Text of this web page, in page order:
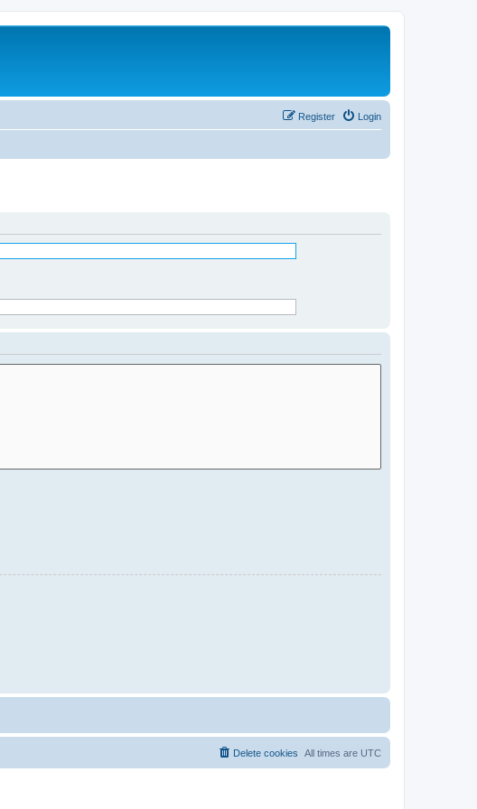
Login
Register
All times are UTC
Delete cookies